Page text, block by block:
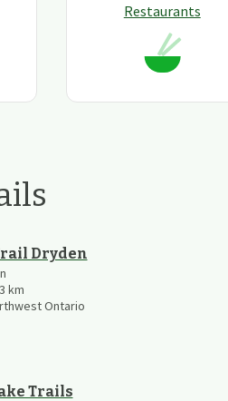
Restaurants
Dryden
km
Ontario
Trails